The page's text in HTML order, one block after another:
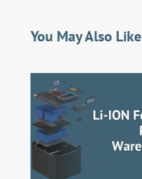
You May Also Like